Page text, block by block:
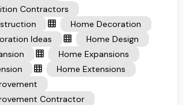
Contractors
Home Decoration
Ideas
Home Design
Home Expansions
Home Extensions
Contractor